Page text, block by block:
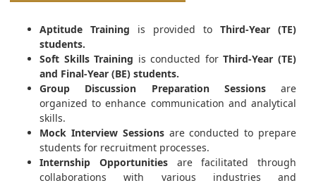
Aptitude Training is provided to Third-Year (TE)
students.
Soft Skills Training is conducted forThird-Year (TE)
and Final-Year (BE) students.
Group Discussion Preparation Sessionsare
organized to enhance communication and analytical
skills.
Mock Interview Sessionsare conducted to prepare
students for recruitment processes.
Internship Opportunitiesare facilitated through
collaborations with various industries and